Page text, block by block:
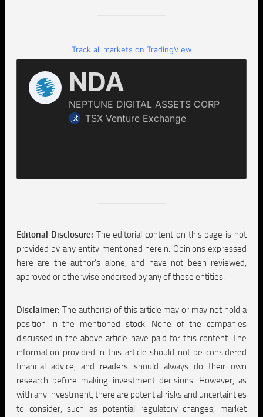
Track all markets on TradingView
Editorial Disclosure: The editorial content on this page is not
provided by any entity mentioned herein. Opinions expressed
here are the author’s alone, and have not been reviewed,
approved or otherwise endorsed by any of these entities.
Disclaimer: The author(s) of this article may or may not hold a
position in the mentioned stock. None of the companies
discussed in the above article have paid for this content. The
information provided in this article should not be considered
financial advice, and readers should always do their own
research before making investment decisions. However, as
with any investment, there are potential risks and uncertainties
to consider, such as potential regulatory changes, market